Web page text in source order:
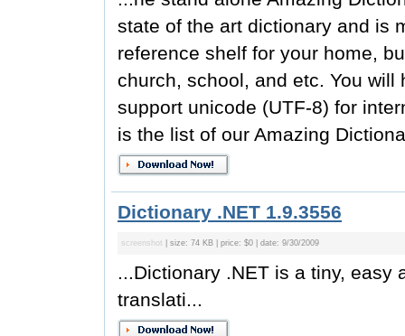
state of the art dictionary and is
reference shelf for your home,
church, school, and etc. You
support unicode (UTF-8) for
is the list of our Amazing
Dictionary .NET 1.9.3556
screenshot | size: 74 KB | price: $0 | date: 9/30/2009
...Dictionary .NET is a tiny,
translati...